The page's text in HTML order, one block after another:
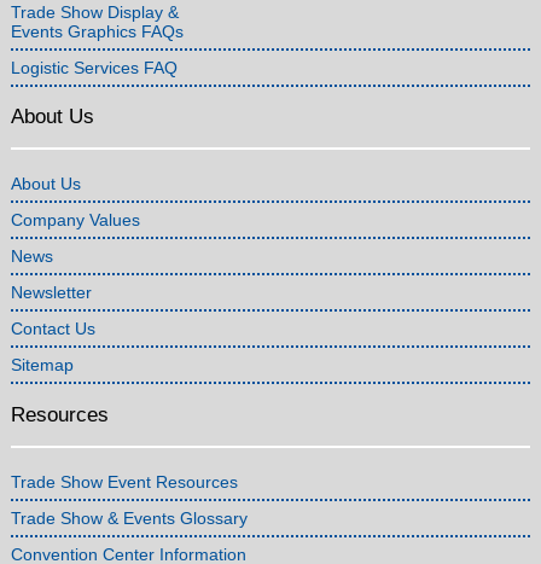
Trade Show Display &
Events Graphics FAQs
Logistic Services FAQ
About Us
About Us
Company Values
News
Newsletter
Contact Us
Sitemap
Resources
Trade Show Event Resources
Trade Show & Events Glossary
Convention Center Information